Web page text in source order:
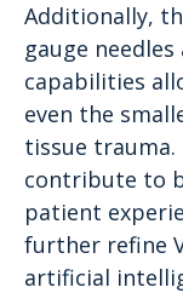
Additionally,
gauge
capabilities
even the
tissue trauma.
contribute to
patient
further refine
artificial